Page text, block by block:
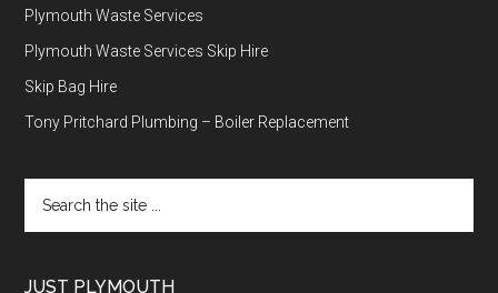
Plymouth Waste Services
Plymouth Waste Services Skip Hire
Skip Bag Hire
Tony Pritchard Plumbing – Boiler Replacement
the
JUST PLYMOUTH